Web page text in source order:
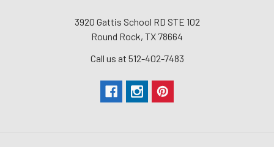
3920 Gattis School RD STE 102
Round Rock, TX 78664
Call us at 512-402-7483